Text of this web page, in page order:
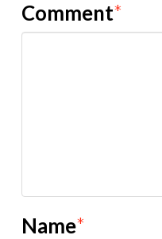
Comment*
Name*